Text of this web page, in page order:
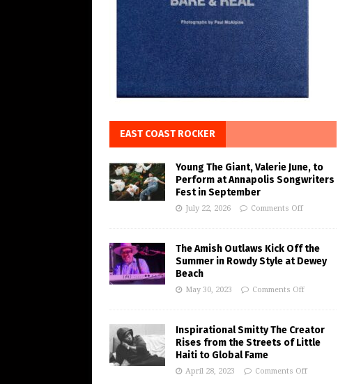
EAST COAST ROCKER
Young The Giant, Valerie June, to
Perform at Annapolis Songwriters
Fest in September
July 22, 2026 Comments Off
The Amish Outlaws Kick Off the
Summer in Rowdy Style at Dewey
Beach
May 30, 2023 Comments Off
Inspirational Smitty The Creator
Rises from the Streets of Little
Haiti to Global Fame
April 28, 2023 Comments Off